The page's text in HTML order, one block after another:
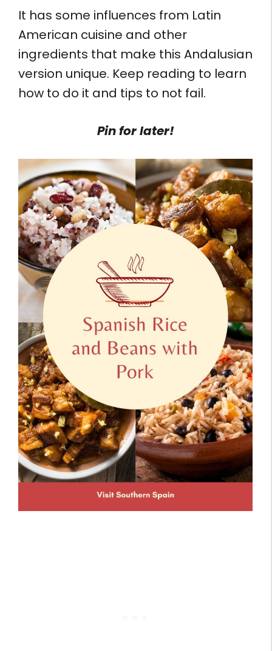
It has some influences from Latin
American cuisine and other
ingredients that make this Andalusian
version unique. Keep reading to learn
how to do it and tips to not fail.
Pin for later!